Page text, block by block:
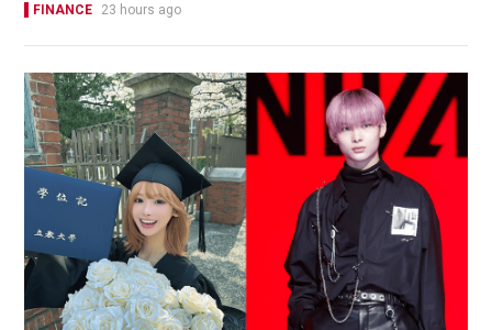
FINANCE 23 hours ago